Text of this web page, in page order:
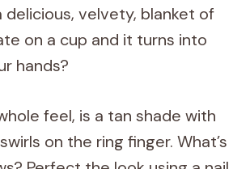
delicious, velvety, blanket of
on a cup and it turns into
hands?
feel, is a tan shade with
on the ring finger. What’s